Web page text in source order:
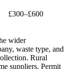
£300–£600
wider
waste type, and
Rural
suppliers. Permit